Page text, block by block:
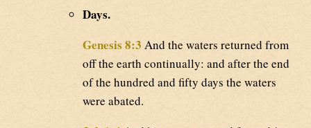
Days.
Genesis 8:3 And the waters returned from
off the earth continually: and after the end
of the hundred and fifty days the waters
were abated.